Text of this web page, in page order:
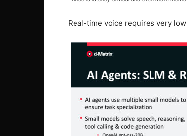
Real-time voice requires very